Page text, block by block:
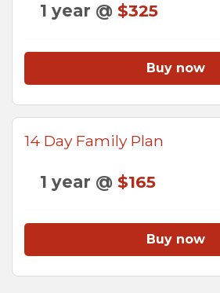
1 year @ $325
Buy now
14 Day Family Plan
1 year @ $165
Buy now